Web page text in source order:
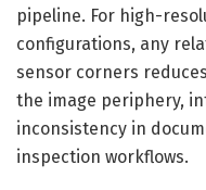
pipeline. For high-
configurations, any
sensor corners
the image periphery,
inconsistency in
inspection workflows.